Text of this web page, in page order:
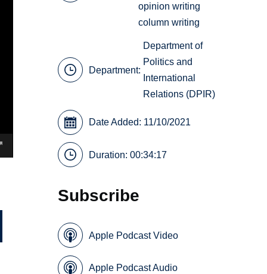
opinion writing
column writing
Department:
Department of
Politics and
International
Relations (DPIR)
Date Added: 11/10/2021
Duration: 00:34:17
Subscribe
Apple Podcast Video
Apple Podcast Audio